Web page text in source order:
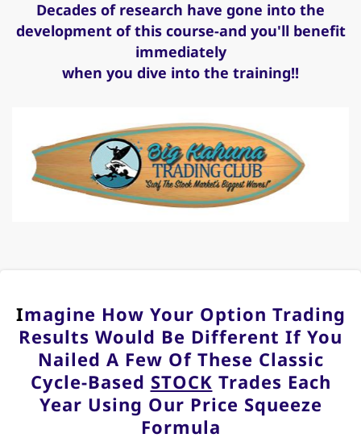
Decades of research have gone into the
development of this course-and you'll benefit
immediately
when you dive into the training!!
Imagine How Your Option Trading
Results Would Be Different If You
Nailed A Few Of These Classic
Cycle-Based STOCK Trades Each
Year Using Our Price Squeeze
Formula